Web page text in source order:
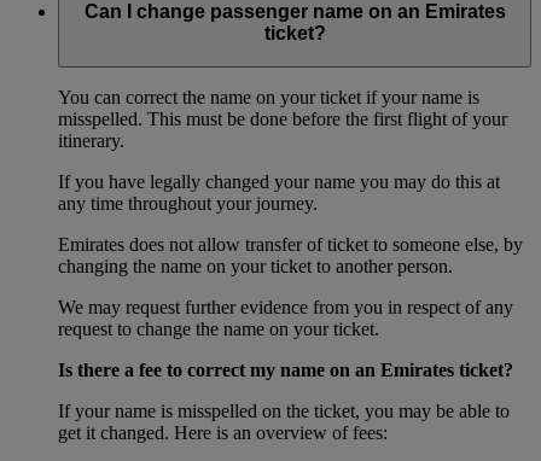
Can I change passenger name on an Emirates
ticket?
You can correct the name on your ticket if your name is
misspelled. This must be done before the first flight of your
itinerary.
If you have legally changed your name you may do this at
any time throughout your journey.
Emirates does not allow transfer of ticket to someone else, by
changing the name on your ticket to another person.
We may request further evidence from you in respect of any
request to change the name on your ticket.
Is there a fee to correct my name on an Emirates ticket?
If your name is misspelled on the ticket, you may be able to
get it changed. Here is an overview of fees: